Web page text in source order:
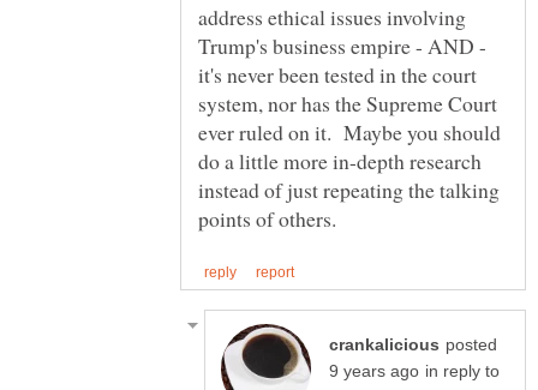
address ethical issues involving
Trump's business empire - AND -
it's never been tested in the court
system, nor has the Supreme Court
ever ruled on it. Maybe you should
do a little more in-depth research
instead of just repeating the talking
posted
in reply to